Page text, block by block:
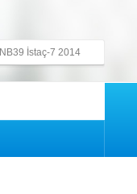
NB39 İstaç-7 2014